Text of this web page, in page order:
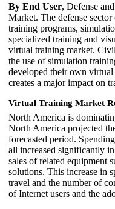
By End User, Defense
Market. The defense
training programs,
specialized training and
virtual training market.
the use of simulation
developed their own
creates a major impact on
Virtual Training Market
North America is
North America projected
forecasted period.
all increased significantly
sales of related equipment
solutions. This increase in
travel and the number of
of Internet users and the